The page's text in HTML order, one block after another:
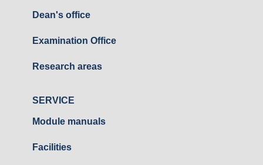
Dean's office
Examination Office
Research areas
SERVICE
Module manuals
Facilities